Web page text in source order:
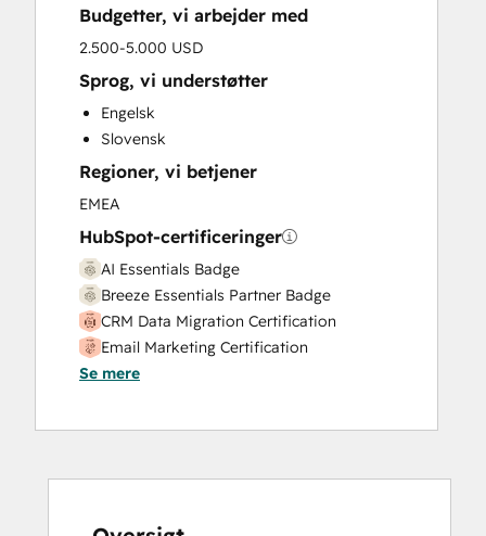
Full Inbound Marketing Services
Help Desk Implementation
Programmable Automation
Sales and Marketing Alignment
Sales Enablement
Search Engine Optimization
Website Design
Website Migration
Budgetter, vi arbejder med
2.500-5.000 USD
Sprog, vi understøtter
Engelsk
Slovensk
Regioner, vi betjener
EMEA
HubSpot-certificeringer
AI Essentials Badge
Breeze Essentials Partner Badge
CRM Data Migration Certification
Email Marketing Certification
HubSpot Architecture I: Data Models and
HubSpot CMS for Developers II
HubSpot Email Marketing Software
HubSpot Implementation for Partners
Se mere